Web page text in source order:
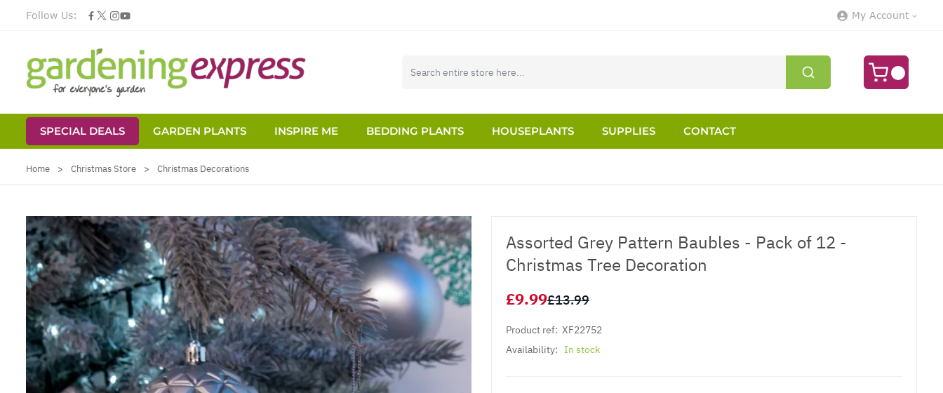
Follow Us: My Account
SPECIAL DEALS GARDEN PLANTS INSPIRE ME BEDDING PLANTS HOUSEPLANTS SUPPLIES
CONTACT
Home > Christmas Store > Christmas Decorations
Assorted Grey Pattern Baubles - Pack of 12 -
Christmas Tree Decoration
£9.99£13.99
Product ref: XF22752
Availability: In stock